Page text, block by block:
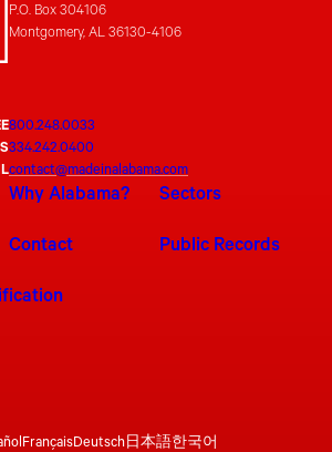
P.O. Box 304106
Montgomery, AL 36130-4106
800.248.0033
334.242.0400
contact@madeinalabama.com
Why Alabama? Sectors
Contact Public Records
FrançaisDeutsch日本語한국어